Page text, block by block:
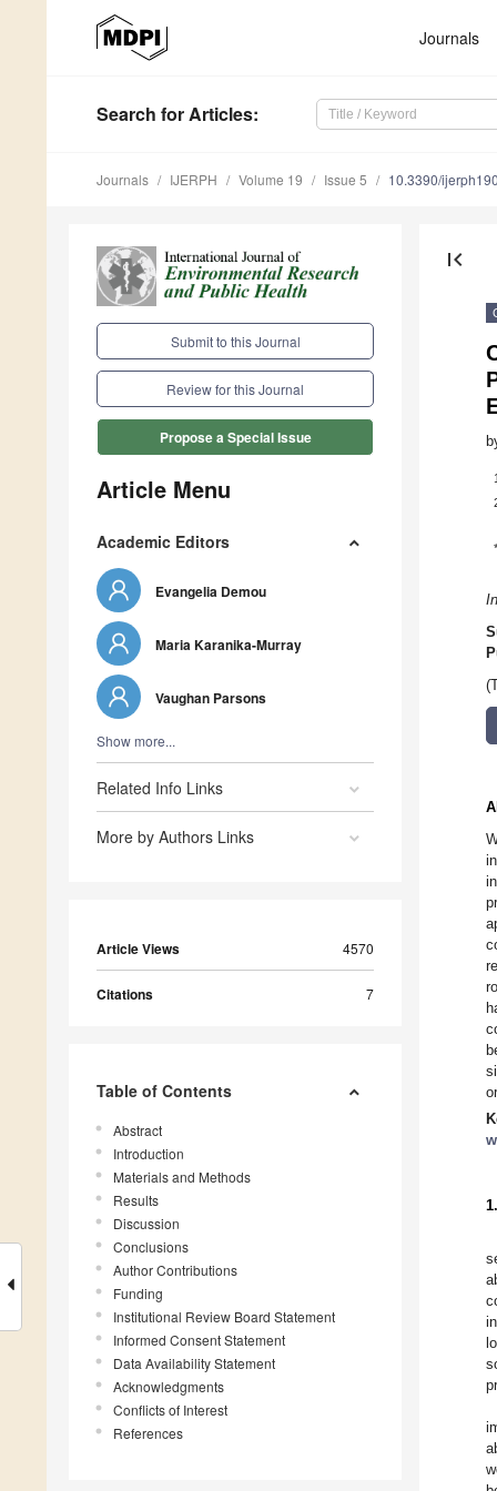
Journals
Search for Articles:
Journals IJERPH Volume 19 Issue 5 10.3390/
Submit to this Journal
Review for this Journal
Propose a Special Issue
Article Menu
Academic Editors
Evangelia Demou
Maria Karanika-Murray
Vaughan Parsons
Show more...
Related Info Links
More by Authors Links
Article Views 4570
Citations 7
Table of Contents
Abstract
Introduction
Materials and Methods
Results
Discussion
Conclusions
Author Contributions
Funding
Institutional Review Board Statement
Informed Consent Statement
Data Availability Statement
Acknowledgments
Conflicts of Interest
References
first_page
1
*